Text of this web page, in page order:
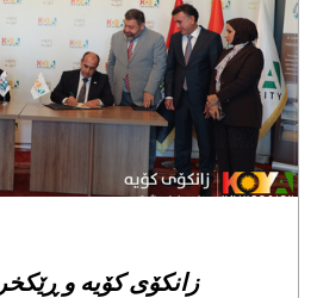
زانکۆی کۆیە و